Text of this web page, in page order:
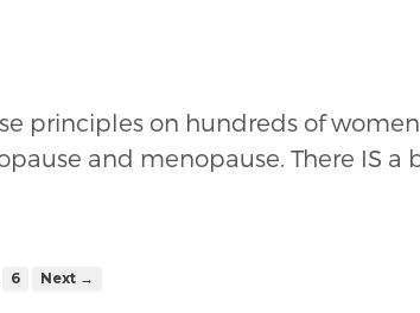
principles on hundreds of
and menopause. There IS a
6 Next →